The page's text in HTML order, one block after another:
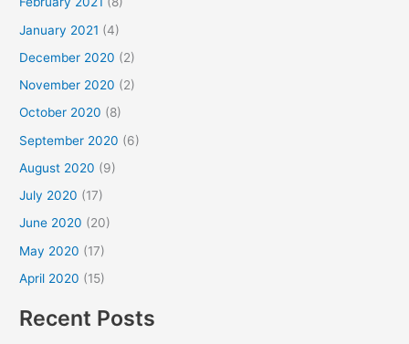
January 2021 (4)
December 2020 (2)
November 2020 (2)
October 2020 (8)
September 2020 (6)
August 2020 (9)
July 2020 (17)
June 2020 (20)
May 2020 (17)
April 2020 (15)
Recent Posts